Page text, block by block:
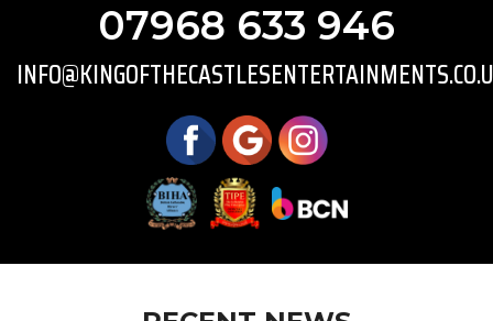
07968 633 946